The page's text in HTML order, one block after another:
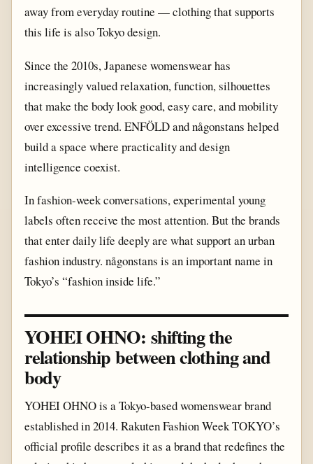
away from everyday routine — clothing that supports
this life is also Tokyo design.
Since the 2010s, Japanese womenswear has
increasingly valued relaxation, function, silhouettes
that make the body look good, easy care, and mobility
over excessive trend. ENFÖLD and någonstans helped
build a space where practicality and design
intelligence coexist.
In fashion-week conversations, experimental young
labels often receive the most attention. But the brands
that enter daily life deeply are what support an urban
fashion industry. någonstans is an important name in
Tokyo’s “fashion inside life.”
YOHEI OHNO: shifting the
relationship between clothing and
body
YOHEI OHNO is a Tokyo-based womenswear brand
established in 2014. Rakuten Fashion Week TOKYO’s
official profile describes it as a brand that redefines the